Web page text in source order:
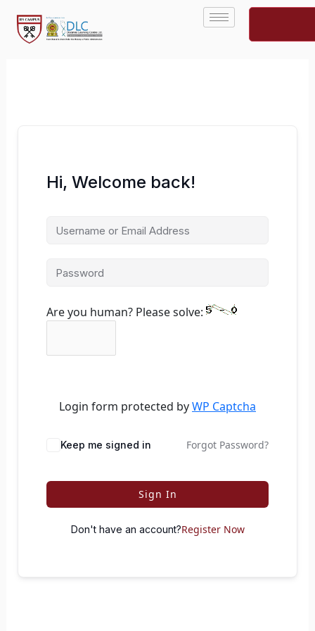
content
Hi, Welcome back!
Are you human? Please solve:
Login form protected byWP Captcha
Keep me signed in Forgot Password?
Sign In
Don't have an account?Register Now